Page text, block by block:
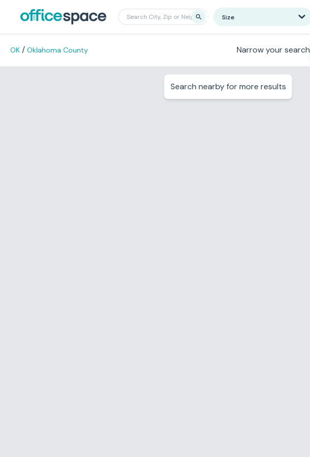
Size
OK / Oklahoma County Narrow your search
Search nearby for more results